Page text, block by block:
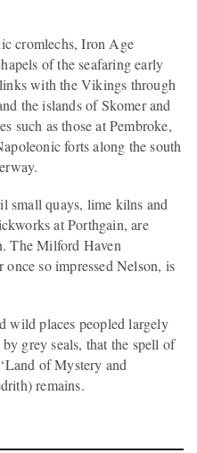
cromlechs, Iron Age
of the seafaring early
with the Vikings through
the islands of Skomer and
such as those at Pembroke,
forts along the south
small quays, lime kilns and
at Porthgain, are
The Milford Haven
so impressed Nelson, is
wild places peopled largely
grey seals, that the spell of
of Mystery and
remains.